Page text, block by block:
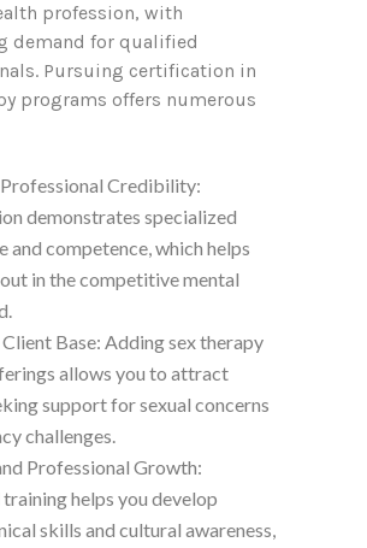
profession, with
demand for qualified
Pursuing certification in
programs offers numerous
Professional Credibility:
demonstrates specialized
and competence, which helps
in the competitive mental
Base: Adding sex therapy
allows you to attract
support for sexual concerns
challenges.
Professional Growth:
helps you develop
skills and cultural awareness,